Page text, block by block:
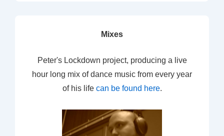
Mixes
Peter's Lockdown project, producing a live
hour long mix of dance music from every year
of his life can be found here.